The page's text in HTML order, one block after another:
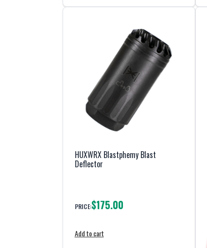
HUXWRX Blastphemy Blast
Deflector
PRICE:$175.00
Add to cart